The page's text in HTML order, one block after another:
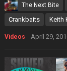
The Next Bite
Crankbaits
Keith
Videos April 29,